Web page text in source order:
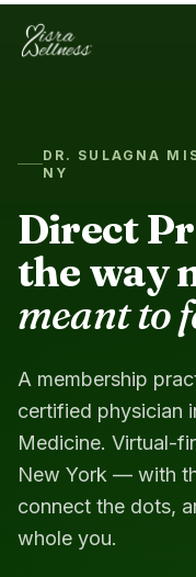
Skip to content
DR. SULAGNA
NY
Direct
the way
meant to
A membership
certified physician
Medicine. Virtual-
New York — with
connect the dots,
whole you.